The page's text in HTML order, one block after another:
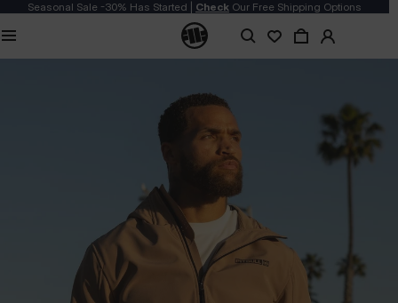
Seasonal Sale -30% Has Started | Check Our Free Shipping Options